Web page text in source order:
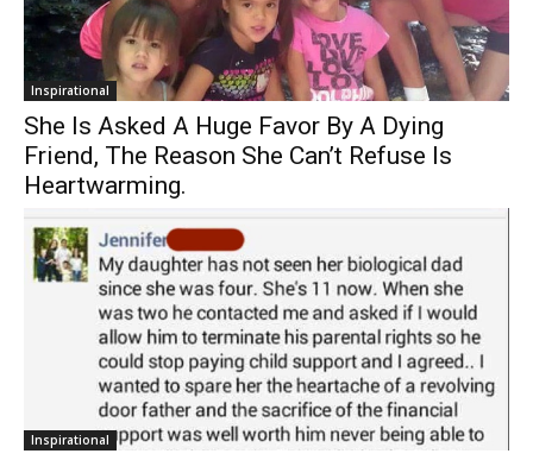
Inspirational
She Is Asked A Huge Favor By A Dying
Friend, The Reason She Can’t Refuse Is
Heartwarming.
Inspirational